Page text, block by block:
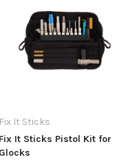
Fix It Sticks
Fix It Sticks Pistol Kit for
Glocks